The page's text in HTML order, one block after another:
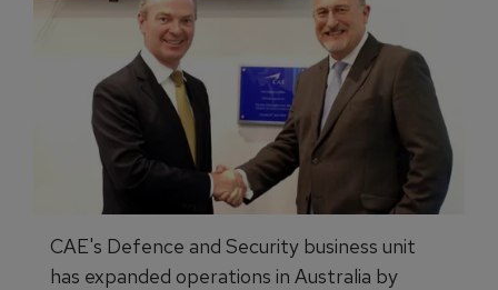
CAE's Defence and Security business unit
has expanded operations in Australia by